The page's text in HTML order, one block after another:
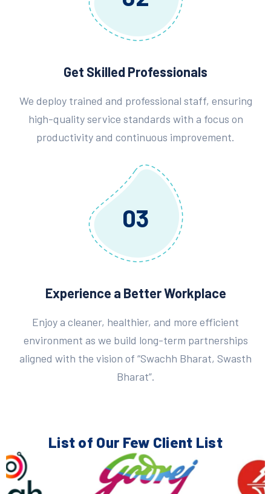
Get Skilled Professionals
We deploy trained and professional staff, ensuring
high-quality service standards with a focus on
productivity and continuous improvement.
03
Experience a Better Workplace
Enjoy a cleaner, healthier, and more efficient
environment as we build long-term partnerships
aligned with the vision of “Swachh Bharat, Swasth
Bharat”.
List of Our Few Client List